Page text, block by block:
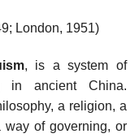
London, 1951)
, is a system of
in ancient China.
a religion, a
way of governing, or